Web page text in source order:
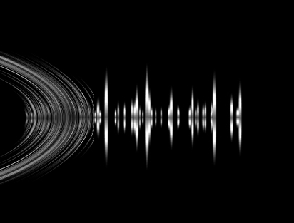
Entertainment